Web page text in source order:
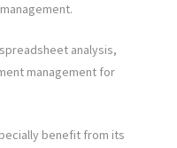
analysis,
management for
benefit from its